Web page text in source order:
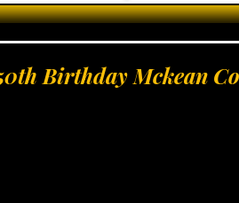
Birthday Mckean